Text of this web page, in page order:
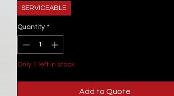
SERVICEABLE
Quantity *
Only 1 left in stock
Add to Quote